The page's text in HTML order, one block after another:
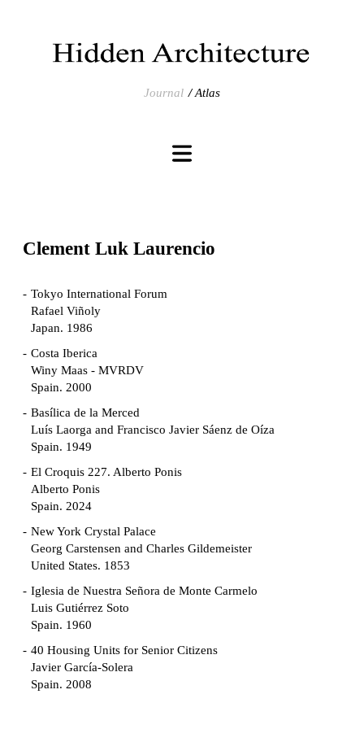
Journal Atlas
Clement Luk Laurencio
Tokyo International Forum
Rafael Viñoly
Japan. 1986
Costa Iberica
Winy Maas - MVRDV
Spain. 2000
Basílica de la Merced
Luís Laorga and Francisco Javier Sáenz de Oíza
Spain. 1949
El Croquis 227. Alberto Ponis
Alberto Ponis
Spain. 2024
New York Crystal Palace
Georg Carstensen and Charles Gildemeister
United States. 1853
Iglesia de Nuestra Señora de Monte Carmelo
Luis Gutiérrez Soto
Spain. 1960
40 Housing Units for Senior Citizens
Javier García-Solera
Spain. 2008